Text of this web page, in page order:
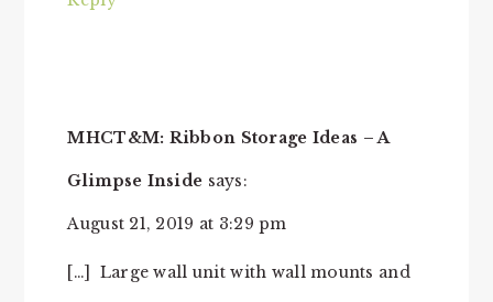
MHCT&M: Ribbon Storage Ideas – A
Glimpse Inside says:
August 21, 2019 at 3:29 pm
[…] Large wall unit with wall mounts and